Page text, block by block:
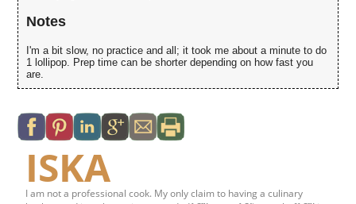
Notes
I'm a bit slow, no practice and all; it took me about a minute to do
1 lollipop. Prep time can be shorter depending on how fast you
are.
ISKA
I am not a professional cook. My only claim to having a culinary